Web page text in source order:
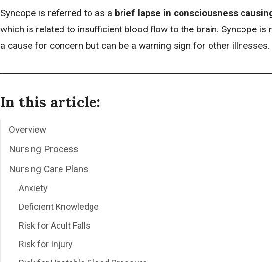
Syncope is referred to as a brief lapse in consciousness
which is related to insufficient blood flow to the brain. Syncope is
a cause for concern but can be a warning sign for other illnesses.
In this article:
Overview
Nursing Process
Nursing Care Plans
Anxiety
Deficient Knowledge
Risk for Adult Falls
Risk for Injury